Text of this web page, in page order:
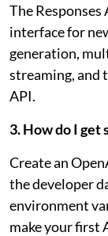
The
interface for
generation,
streaming, and
API.
3. How do I
Create an
the developer
environment
make your first